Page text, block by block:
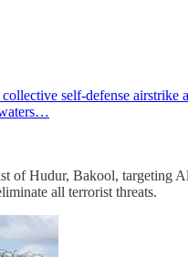
self-defense airstrike
of Hudur, Bakool, targeting
all terrorist threats.